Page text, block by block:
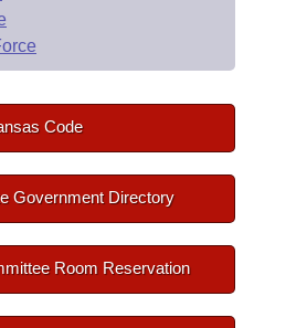
Code
Government Directory
Room Reservation